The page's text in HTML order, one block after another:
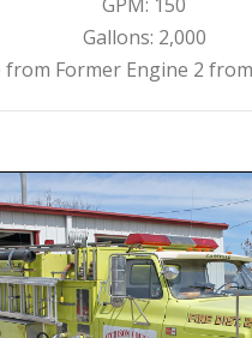
Gallons: 2,000
Former Engine 2